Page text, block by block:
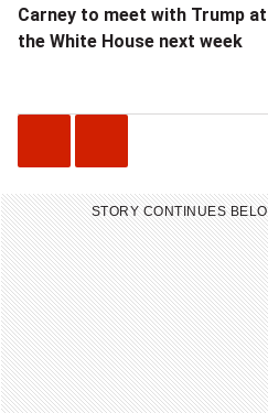
Carney to meet with Trump at
the White House next week
r
e
v
i
o
u
s
e
x
t
V
i
d
e
STORY CONTINUES